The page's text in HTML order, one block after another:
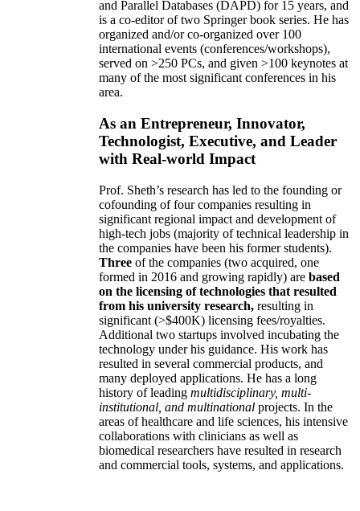
and Parallel Databases (DAPD) for 15 years, and
is a co-editor of two Springer book series. He has
organized and/or co-organized over 100
international events (conferences/workshops),
served on >250 PCs, and given >100 keynotes at
many of the most significant conferences in his
area.
As an Entrepreneur, Innovator,
Technologist, Executive, and Leader
with Real-world Impact
Prof. Sheth’s research has led to the founding or
cofounding of four companies resulting in
significant regional impact and development of
high-tech jobs (majority of technical leadership in
the companies have been his former students).
Three of the companies (two acquired, one
formed in 2016 and growing rapidly) are based
on the licensing of technologies that resulted
from his university research, resulting in
significant (>$400K) licensing fees/royalties.
Additional two startups involved incubating the
technology under his guidance. His work has
resulted in several commercial products, and
many deployed applications. He has a long
history of leading multidisciplinary, multi-
institutional, and multinational projects. In the
areas of healthcare and life sciences, his intensive
collaborations with clinicians as well as
biomedical researchers have resulted in research
and commercial tools, systems, and applications.